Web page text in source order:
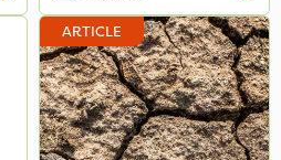
ARTICLE